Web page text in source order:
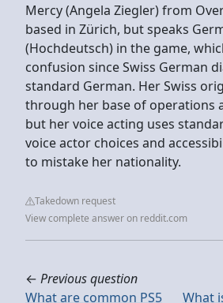
Mercy (Angela Ziegler) from
based in Zürich, but speaks
(Hochdeutsch) in the game,
confusion since Swiss German
standard German. Her Swiss
through her base of operations
but her voice acting uses
voice actor choices and
to mistake her nationality.
Takedown request
View complete answer on reddit.com
← Previous question
What are common PS5
What